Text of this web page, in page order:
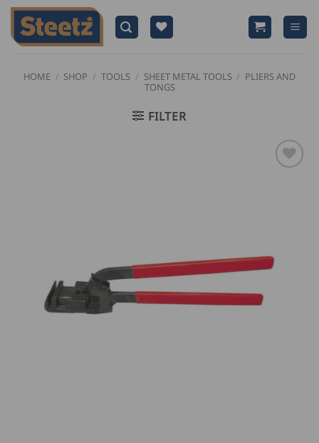
Skip
content
HOME / SHOP / TOOLS / SHEET METAL TOOLS / PLIERS AND
TONGS
FILTER